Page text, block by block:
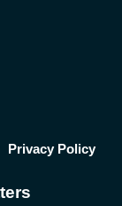
Privacy Policy